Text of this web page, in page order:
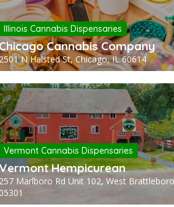
Illinois Cannabis Dispensaries
Cannabis Company
N Halsted St, Chicago, IL 60614
Vermont Cannabis Dispensaries
Hempicurean
Marlboro Rd Unit 102, West